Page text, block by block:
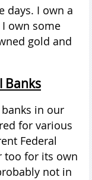
days. I own a
own some
gold and
Banks
banks in our
for various
Federal
too for its own
not in